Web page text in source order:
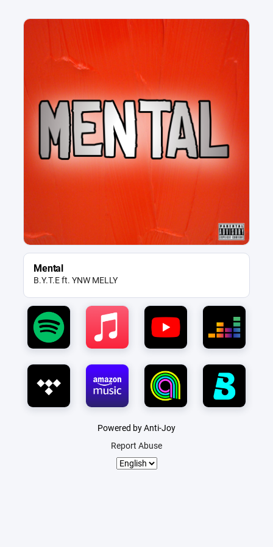
Mental
B.Y.T.E ft. YNW MELLY
Powered by Anti-Joy
Report Abuse